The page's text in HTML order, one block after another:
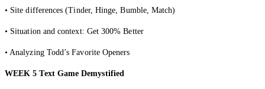
• Site differences (Tinder, Hinge, Bumble, Match)
• Situation and context: Get 300% Better
• Analyzing Todd’s Favorite Openers
WEEK 5 Text Game Demystified